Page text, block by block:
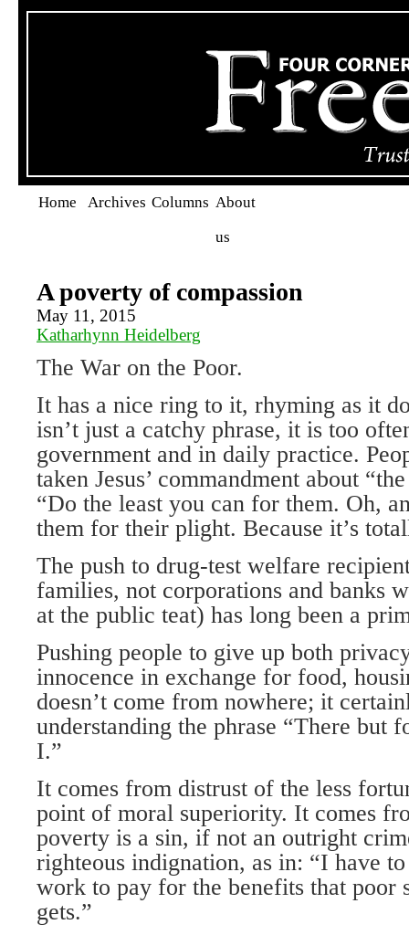
Home Archives Columns About
us
A poverty of compassion
May 11, 2015
Katharhynn Heidelberg
The War on the Poor.
It has a nice ring to it, rhyming as it
isn’t just a catchy phrase, it is too
government and in daily practice.
taken Jesus’ commandment about
“Do the least you can for them. Oh,
them for their plight. Because it’s
The push to drug-test welfare
families, not corporations and banks
at the public teat) has long been a
Pushing people to give up both
innocence in exchange for food,
doesn’t come from nowhere; it
understanding the phrase “There but
I.”
It comes from distrust of the less
point of moral superiority. It comes
poverty is a sin, if not an outright
righteous indignation, as in: “I have
work to pay for the benefits that poor
gets.”